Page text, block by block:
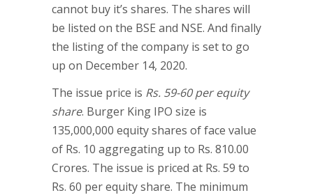
cannot buy it’s shares. The shares will
be listed on the BSE and NSE. And finally
the listing of the company is set to go
up on December 14, 2020.
The issue price is Rs. 59-60 per equity
share. Burger King IPO size is
135,000,000 equity shares of face value
of Rs. 10 aggregating up to Rs. 810.00
Crores. The issue is priced at Rs. 59 to
Rs. 60 per equity share. The minimum